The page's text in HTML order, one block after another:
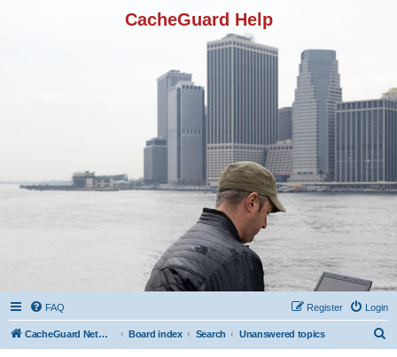
CacheGuard Help
FAQ Login
Register
CacheGuard Network Security & Optimization Board index Search Unanswered topics